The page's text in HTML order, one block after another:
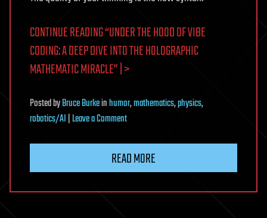
CONTINUE READING “UNDER THE HOOD OF VIBE
CODING: A DEEP DIVE INTO THE HOLOGRAPHIC
MATHEMATIC MIRACLE” | >
PostedbyBruce Burkeinhumor,mathematics,physics,
robotics/AI|Leave a Commenton
Hood
Vibe
READ MORE